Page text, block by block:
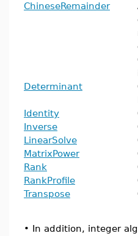
ChineseRemainder
Determinant
Identity
Inverse
LinearSolve
MatrixPower
Rank
RankProfile
Transpose
• In addition, integer